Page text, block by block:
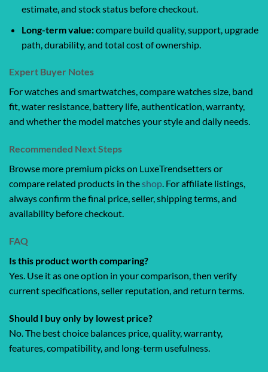
estimate, and stock status before checkout.
Long-term value:compare build quality, support, upgrade
path, durability, and total cost of ownership.
Expert Buyer Notes
For watches and smartwatches, compare watches size, band
fit, water resistance, battery life, authentication, warranty,
and whether the model matches your style and daily needs.
Recommended Next Steps
Browse more premium picks on LuxeTrendsetters or
compare related products in theshop. For affiliate listings,
always confirm the final price, seller, shipping terms, and
availability before checkout.
FAQ
Is this product worth comparing?
Yes. Use it as one option in your comparison, then verify
current specifications, seller reputation, and return terms.
Should I buy only by lowest price?
No. The best choice balances price, quality, warranty,
features, compatibility, and long-term usefulness.